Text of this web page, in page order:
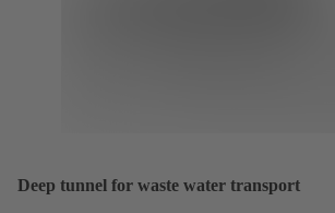
Deep tunnel for waste water transport